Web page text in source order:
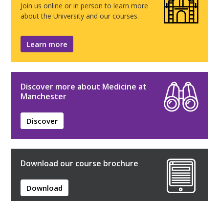
Join us online or in person to learn more
about the University and our courses.
Learn more
Discover more about Medicine at
Manchester
Discover
Download our course brochure
Download